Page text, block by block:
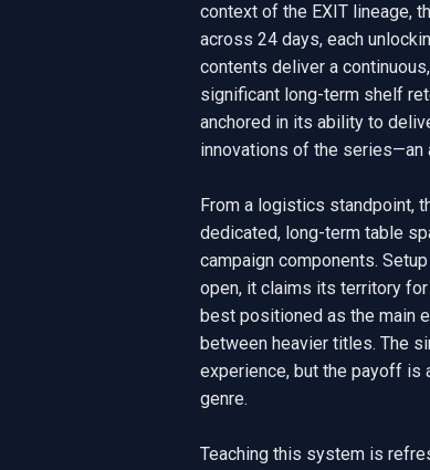
context of the EXIT lineage,
across 24 days, each
contents deliver a
significant long-term shelf
anchored in its ability to
innovations of the series—an
From a logistics standpoint,
dedicated, long-term table
campaign components.
open, it claims its territory
best positioned as the main
between heavier titles. The
experience, but the payoff is
genre.
Teaching this system is